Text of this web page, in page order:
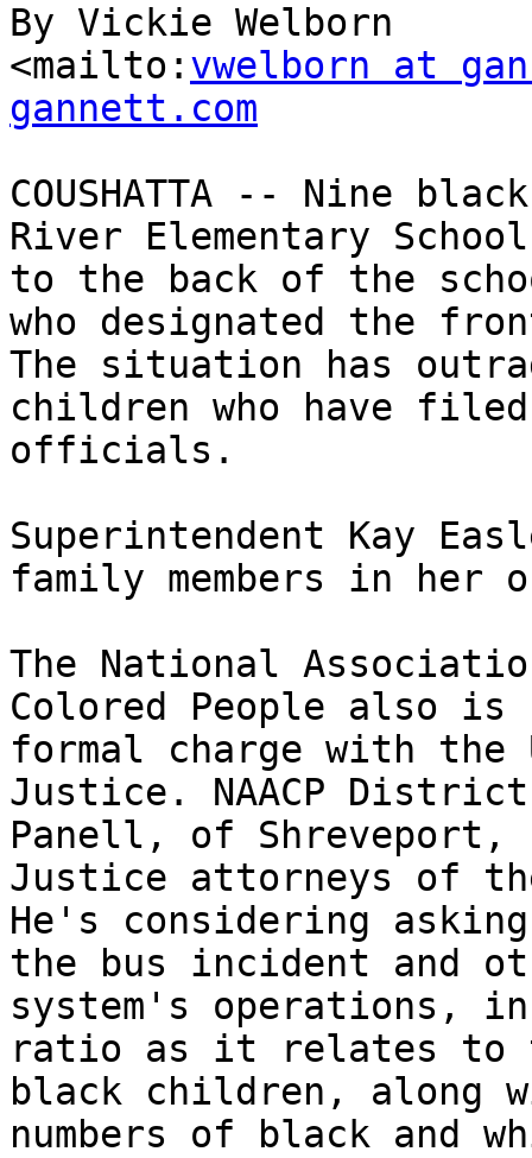
By Vickie Welborn
<mailto: vwelborn at
gannett.com
COUSHATTA -- Nine
River Elementary
to the back of the
who designated the
The situation has
children who have
officials.
Superintendent Kay
family members in
The National
Colored People also
formal charge with the
Justice. NAACP
Panell, of Shreveport,
Justice attorneys of
He's considering
the bus incident and
system's operations,
ratio as it relates to
black children, along
numbers of black and